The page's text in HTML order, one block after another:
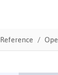
Reference